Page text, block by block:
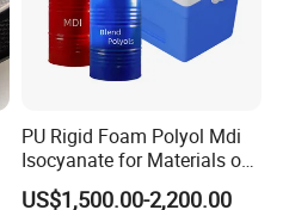
PU Rigid Foam Polyol Mdi
Isocyanate for Materials of
Panel Injection, Cooler Box
US$1,500.00-2,200.00